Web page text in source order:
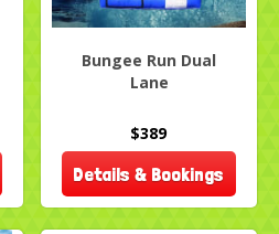
Bungee Run Dual
Lane
$389
Details & Bookings